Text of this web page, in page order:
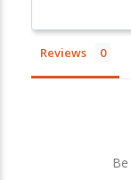
Reviews